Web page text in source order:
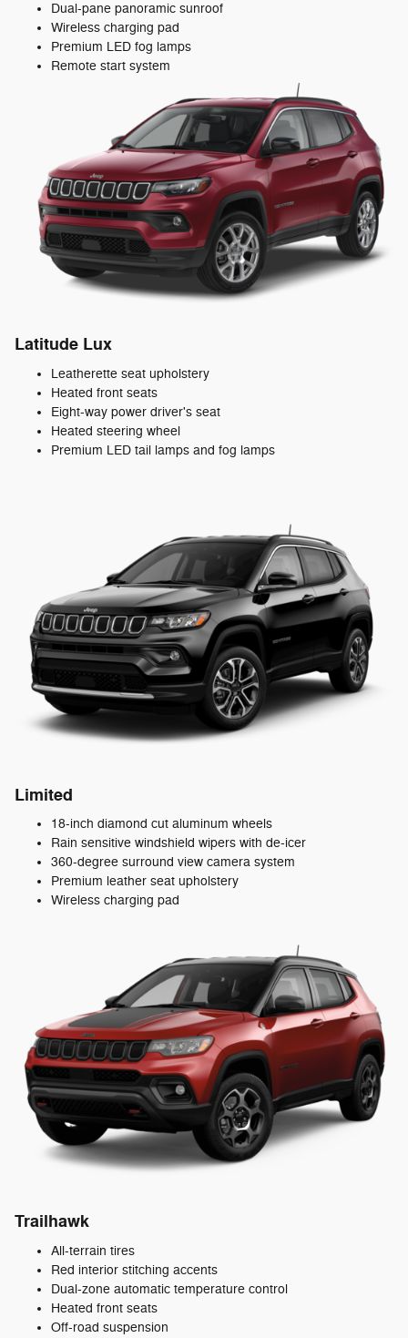
Dual-pane panoramic sunroof
Wireless charging pad
Premium LED fog lamps
Remote start system
Latitude Lux
Leatherette seat upholstery
Heated front seats
Eight-way power driver's seat
Heated steering wheel
Premium LED tail lamps and fog lamps
Limited
18-inch diamond cut aluminum wheels
Rain sensitive windshield wipers with de-icer
360-degree surround view camera system
Premium leather seat upholstery
Wireless charging pad
Trailhawk
All-terrain tires
Red interior stitching accents
Dual-zone automatic temperature control
Heated front seats
Off-road suspension